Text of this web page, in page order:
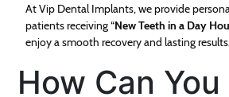
At Vip Dental Implants, we provide
patients receiving “New Teeth in a Day
enjoy a smooth recovery and lasting
How Can